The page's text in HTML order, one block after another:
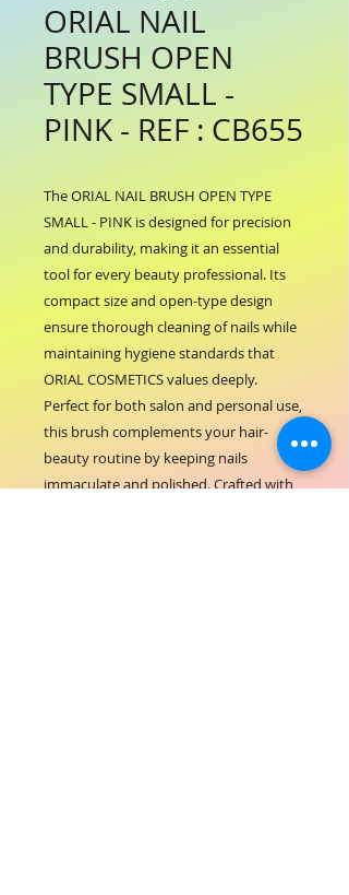
ORIAL NAIL
BRUSH OPEN
TYPE SMALL -
PINK - REF : CB655
The ORIAL NAIL BRUSH OPEN TYPE
SMALL - PINK is designed for precision
and durability, making it an essential
tool for every beauty professional. Its
compact size and open-type design
ensure thorough cleaning of nails while
maintaining hygiene standards that
ORIAL COSMETICS values deeply.
Perfect for both salon and personal use,
this brush complements your hair-
beauty routine by keeping nails
immaculate and polished. Crafted with